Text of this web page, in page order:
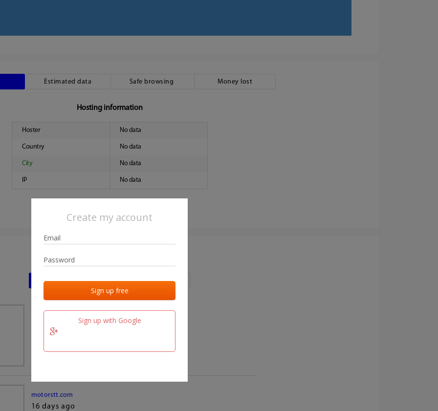
Create my account
Sign up with Google
Estimated data Safe browsing Money lost
Hosting information
Hoster No data
Country No data
City No data
IP No data
Last activities
Last added Last checked
16 days ago
motorstt.com
16 days ago